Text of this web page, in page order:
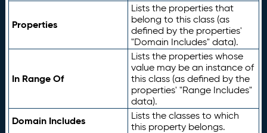
Properties
Lists the properties that
belong to this class (as
defined by the properties'
"Domain Includes" data).
In Range Of
Lists the properties whose
value may be an instance of
this class (as defined by the
properties' "Range Includes"
data).
Domain Includes
Lists the classes to which
this property belongs.